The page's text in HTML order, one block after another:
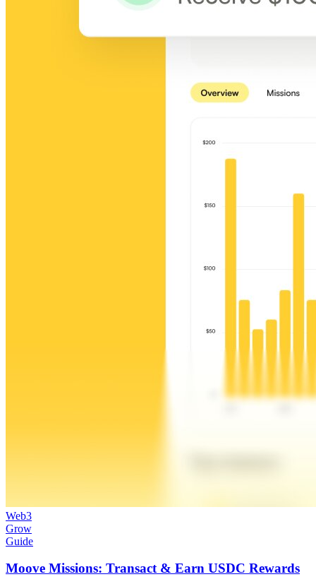
Web3
Grow
Guide
Moove Missions: Transact & Earn USDC Rewards